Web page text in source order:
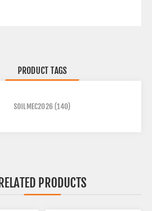
PRODUCT TAGS
SOILMEC2026 (140)
RELATED PRODUCTS